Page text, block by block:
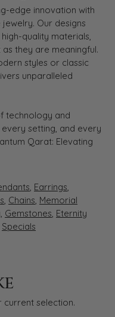
edge innovation with
Our designs
quality materials,
they are meaningful.
styles or classic
unparalleled
technology and
setting, and every
Qarat: Elevating
, Earrings,
, Chains, Memorial
, Gemstones, Eternity
Specials
current selection.